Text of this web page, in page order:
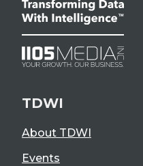
TDWI
About TDWI
Events